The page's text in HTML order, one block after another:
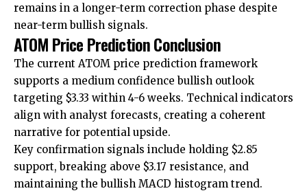
remains in a longer-term correction phase despite
near-term bullish signals.
ATOM Price Prediction Conclusion
The current ATOM price prediction framework
supports a medium confidence bullish outlook
targeting $3.33 within 4-6 weeks. Technical indicators
align with analyst forecasts, creating a coherent
narrative for potential upside.
Key confirmation signals include holding $2.85
support, breaking above $3.17 resistance, and
maintaining the bullish MACD histogram trend.